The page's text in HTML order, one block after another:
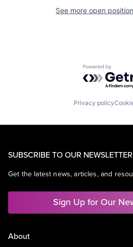
See more open
Powered by
Privacy policy
SUBSCRIBE TO OUR NEWSLETTER
Get the latest news, articles, and
Sign Up for Our
About